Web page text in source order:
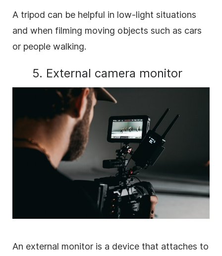
A tripod can be helpful in low-light situations
and when filming moving objects such as cars
or people walking.
5. External camera monitor
An external monitor is a device that attaches to